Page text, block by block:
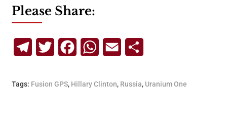
Please Share:
TelegramTwitterFacebookWhatsApp
Email
Tags: Fusion GPS, Hillary Clinton, Russia, Uranium One